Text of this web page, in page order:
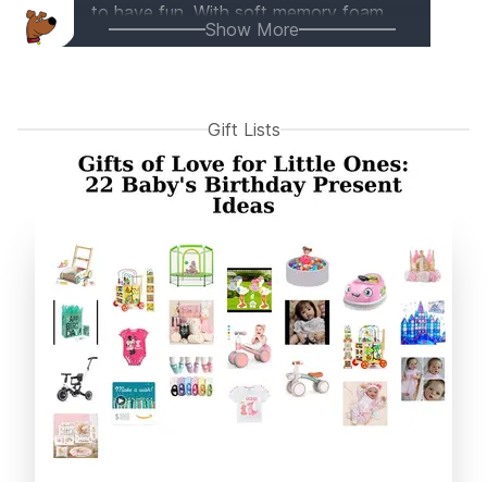
to have fun. With soft memory foam
and thick walls, it ensures their safety
and sensory development. Plus, it's
easily installed, cleaned, and comes
with 200 colorful balls for endless
birthdays, baby showers, and any
occasion!
Show More
Gift Lists